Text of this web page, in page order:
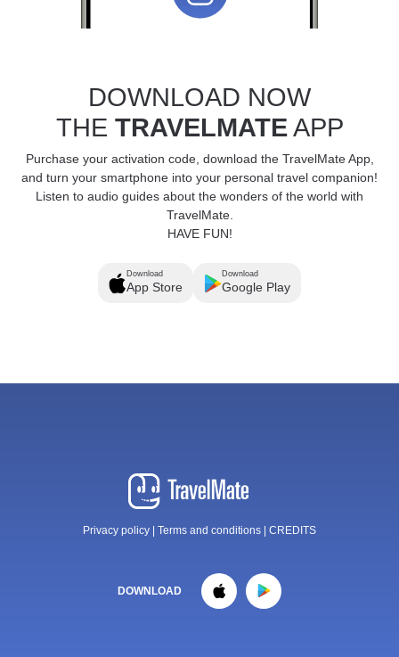
DOWNLOAD NOW
THE TRAVELMATEAPP
Purchase your activation code, download the TravelMate App,
and turn your smartphone into your personal travel companion!
Listen to audio guides about the wonders of the world with
TravelMate.
HAVE FUN!
Download
App Store
Download
Google Play
Privacy policy Terms and conditions CREDITS
DOWNLOAD